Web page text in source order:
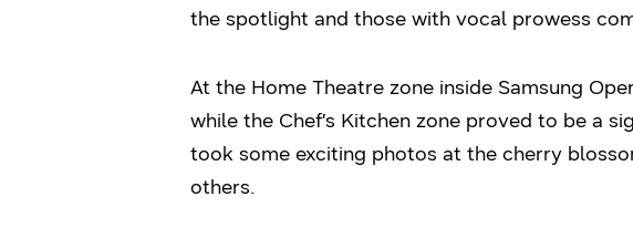
the spotlight and those with vocal prowess
At the Home Theatre zone inside Samsung
while the Chef’s Kitchen zone proved to be a
took some exciting photos at the cherry
others.